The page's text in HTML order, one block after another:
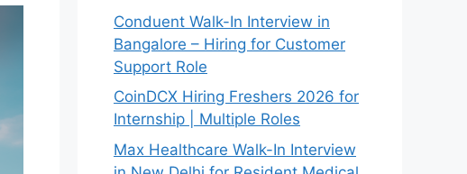
Conduent Walk-In Interview in
Bangalore – Hiring for Customer
Support Role
CoinDCX Hiring Freshers 2026 for
Internship | Multiple Roles
Max Healthcare Walk-In Interview